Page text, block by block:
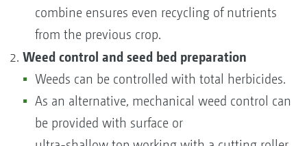
combine ensures even recycling of nutrients
from the previous crop.
Weed control and seed bed preparation
Weeds can be controlled with total herbicides.
As an alternative, mechanical weed control can
be provided with surface or